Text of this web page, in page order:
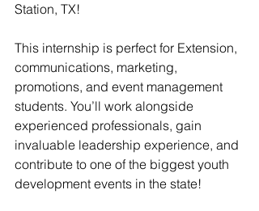
Station, TX!
This internship is perfect for Extension,
communications, marketing,
promotions, and event management
students. You’ll work alongside
experienced professionals, gain
invaluable leadership experience, and
contribute to one of the biggest youth
development events in the state!